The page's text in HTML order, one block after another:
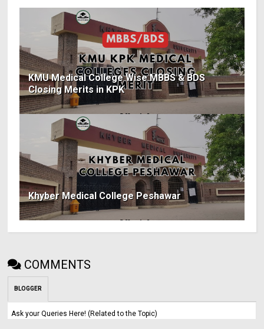
KMU Medical College Wise MBBS & BDS
Closing Merits in KPK
Khyber Medical College Peshawar
COMMENTS
BLOGGER
Ask your Queries Here! (Related to the Topic)